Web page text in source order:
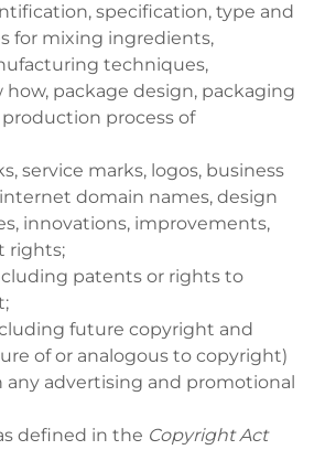
specification, type and
for mixing ingredients,
techniques,
how, package design, packaging
process of
service marks, logos, business
domain names, design
innovations, improvements,
rights;
patents or rights to
future copyright and
of or analogous to copyright)
any advertising and promotional
defined in the Copyright Act